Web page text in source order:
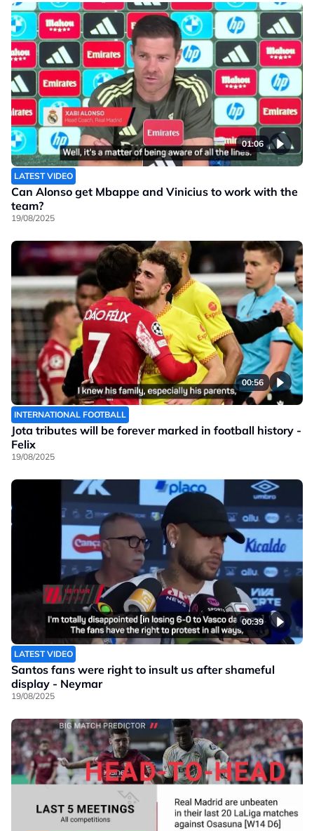
01:06
LATEST VIDEO
Can Alonso get Mbappe and Vinicius to work with the
team?
19/08/2025
00:56
INTERNATIONAL FOOTBALL
Jota tributes will be forever marked in football history -
Felix
19/08/2025
00:39
LATEST VIDEO
Santos fans were right to insult us after shameful
display - Neymar
19/08/2025